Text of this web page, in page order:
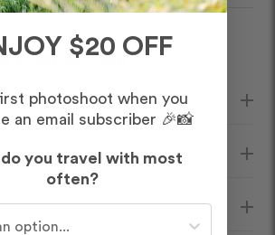
East & Asia
$20 OFF
photoshoot when you
an email subscriber 🎉📸
you travel with most
often?